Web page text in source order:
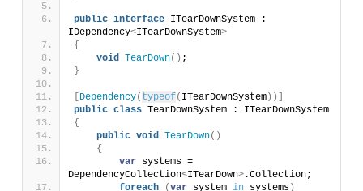
public interface ITearDownSystem :
IDependency<ITearDownSystem>
{
void TearDown() ;
}
Dependency( typeof( ITearDownSystem ))]
public class TearDownSystem : ITearDownSystem
{
public void TearDown()
{
var systems =
DependencyCollection<ITearDown>.Collection;
foreach
(var system in systems )